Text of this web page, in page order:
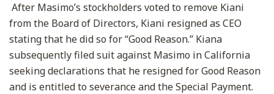
After Masimo’s stockholders voted to remove Kiani
from the Board of Directors, Kiani resigned as CEO
stating that he did so for “Good Reason.” Kiana
subsequently filed suit against Masimo in California
seeking declarations that he resigned for Good Reason
and is entitled to severance and the Special Payment.